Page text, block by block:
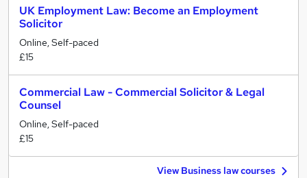
UK Employment Law: Become an Employment
Solicitor
Online, Self-paced
£15
Commercial Law - Commercial Solicitor & Legal
Counsel
Online, Self-paced
£15
View Business law courses